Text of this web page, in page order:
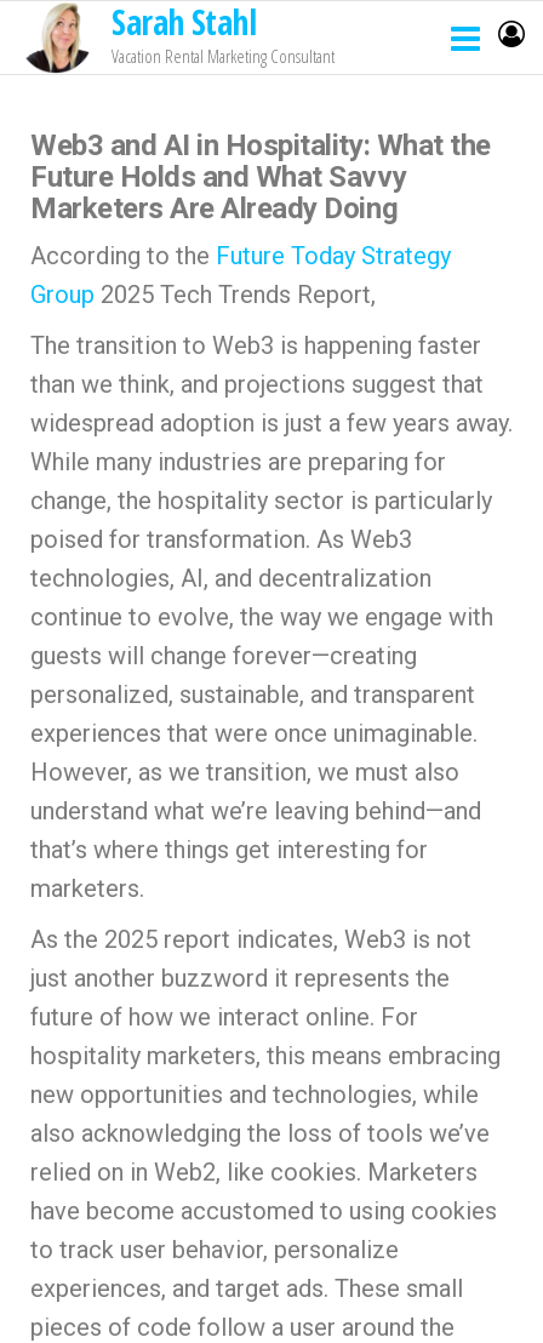
Sarah Stahl
Vacation Rental Marketing Consultant
Web3 and AI in Hospitality: What the
Future Holds and What Savvy
Marketers Are Already Doing
According to the Future Today Strategy
Group 2025 Tech Trends Report,
The transition to Web3 is happening faster
than we think, and projections suggest that
widespread adoption is just a few years away.
While many industries are preparing for
change, the hospitality sector is particularly
poised for transformation. As Web3
technologies, AI, and decentralization
continue to evolve, the way we engage with
guests will change forever—creating
personalized, sustainable, and transparent
experiences that were once unimaginable.
However, as we transition, we must also
understand what we’re leaving behind—and
that’s where things get interesting for
marketers.
As the 2025 report indicates, Web3 is not
just another buzzword it represents the
future of how we interact online. For
hospitality marketers, this means embracing
new opportunities and technologies, while
also acknowledging the loss of tools we’ve
relied on in Web2, like cookies. Marketers
have become accustomed to using cookies
to track user behavior, personalize
experiences, and target ads. These small
pieces of code follow a user around the